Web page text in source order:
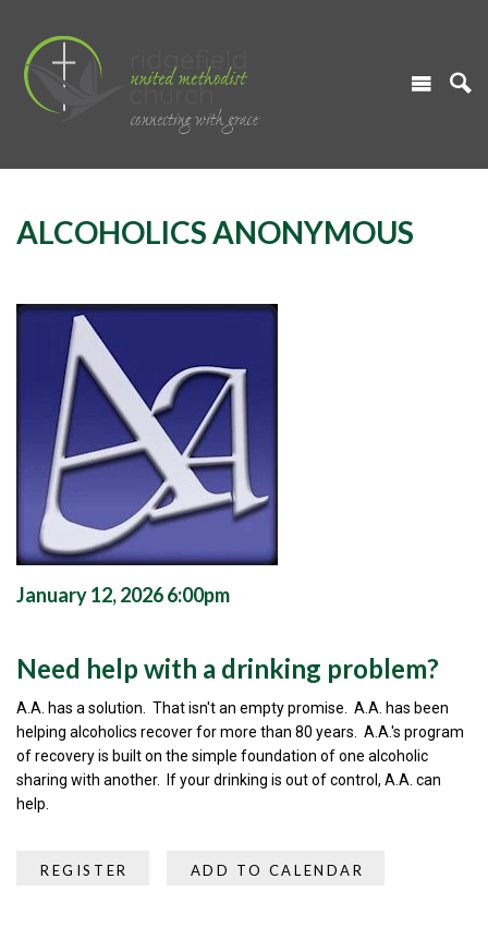
ALCOHOLICS ANONYMOUS
January 12, 2026 6:00pm
Need help with a drinking problem?
A.A. has a solution. That isn't an empty promise. A.A. has been
helping alcoholics recover for more than 80 years. A.A.'s program
of recovery is built on the simple foundation of one alcoholic
sharing with another. If your drinking is out of control, A.A. can
help.
REGISTER ADD TO CALENDAR